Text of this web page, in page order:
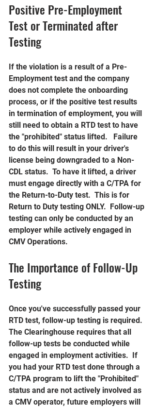
Positive Pre-Employment
Test or Terminated after
Testing
If the violation is a result of a Pre-
Employment test and the company
does not complete the onboarding
process, or if the positive test results
in termination of employment, you will
still need to obtain a RTD test to have
the "prohibited" status lifted.   Failure
to do this will result in your driver's
license being downgraded to a Non-
CDL status.  To have it lifted, a driver
must engage directly with a C/TPA for
the Return-to-Duty test.  This is for
Return to Duty testing ONLY.  Follow-up
testing can only be conducted by an
employer while actively engaged in
CMV Operations.
The Importance of Follow-Up
Testing
Once you've successfully passed your
RTD test, follow-up testing is required.
The Clearinghouse requires that all
follow-up tests be conducted while
engaged in employment activities.  If
you had your RTD test done through a
C/TPA program to lift the "Prohibited"
status and are not actively involved as
a CMV operator, future employers will